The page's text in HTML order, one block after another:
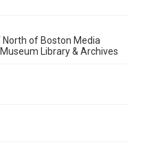
North of Boston Media
Library & Archives